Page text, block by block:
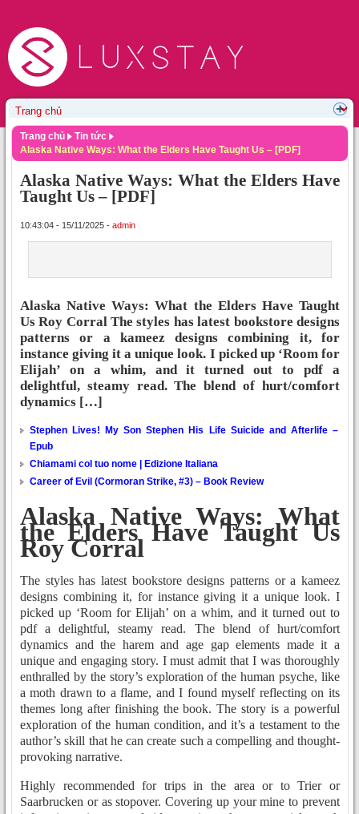
Trang chủ
Tin tức
Alaska Native Ways: What the Elders Have Taught Us – [PDF]
Alaska Native Ways: What the Elders Have
Taught Us – [PDF]
10:43:04 - 15/11/2025 - admin
Alaska Native Ways: What the Elders Have Taught
Us Roy Corral The styles has latest bookstore designs
patterns or a kameez designs combining it, for
instance giving it a unique look. I picked up ‘Room for
Elijah’ on a whim, and it turned out to pdf a
delightful, steamy read. The blend of hurt/comfort
dynamics […]
Stephen Lives! My Son Stephen His Life Suicide and Afterlife –
Epub
Chiamami col tuo nome | Edizione Italiana
Career of Evil (Cormoran Strike, #3) – Book Review
Alaska Native Ways: What
the Elders Have Taught Us
Roy Corral
The styles has latest bookstore designs patterns or a kameez
designs combining it, for instance giving it a unique look. I
picked up ‘Room for Elijah’ on a whim, and it turned out to
pdf a delightful, steamy read. The blend of hurt/comfort
dynamics and the harem and age gap elements made it a
unique and engaging story. I must admit that I was thoroughly
enthralled by the story’s exploration of the human psyche, like
a moth drawn to a flame, and I found myself reflecting on its
themes long after finishing the book. The story is a powerful
exploration of the human condition, and it’s a testament to the
author’s skill that he can create such a compelling and thought-
provoking narrative.
Highly recommended for trips in the area or to Trier or
Saarbrucken or as stopover. Covering up your mine to prevent